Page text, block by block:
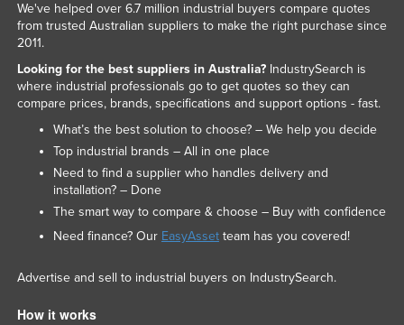
We've helped over 6.7 million industrial buyers compare quotes
from trusted Australian suppliers to make the right purchase since
2011.
Looking for the best suppliers in Australia?IndustrySearch is
where industrial professionals go to get quotes so they can
compare prices, brands, specifications and support options - fast.
What’s the best solution to choose? – We help you decide
Top industrial brands – All in one place
Need to find a supplier who handles delivery and
installation? – Done
The smart way to compare & choose – Buy with confidence
Need finance? Our EasyAssetteam has you covered!
Advertise and sell to industrial buyers on IndustrySearch.
How it works